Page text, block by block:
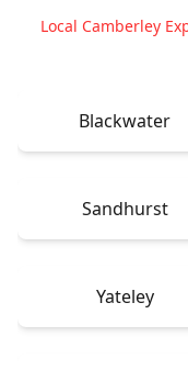
Local Camberley
Blackwater
Sandhurst
Yateley